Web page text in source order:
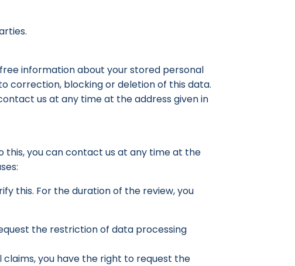
information about your stored personal
correction, blocking or deletion of this data.
us at any time at the address given in
this, you can contact us at any time at the
this. For the duration of the review, you
the restriction of data processing
you have the right to request the